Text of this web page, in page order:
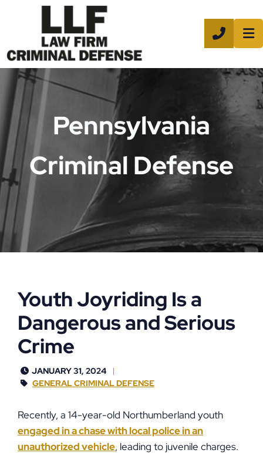
CALL
Pennsylvania
Criminal Defense
Youth Joyriding Is a
Dangerous and Serious
Crime
JANUARY 31, 2024
GENERAL CRIMINAL DEFENSE
Recently, a 14-year-old Northumberland youth
engaged in a chase with local police in an
unauthorized vehicle, leading to juvenile charges.